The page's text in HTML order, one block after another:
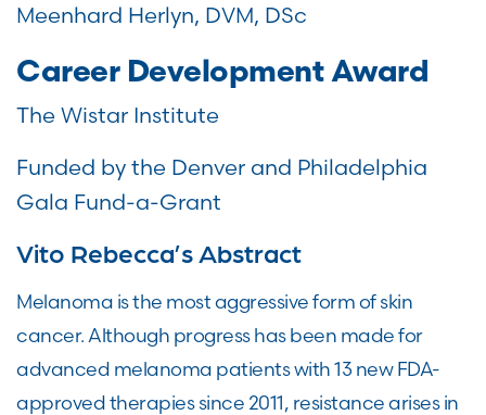
Meenhard Herlyn, DVM, DSc
Career Development Award
The Wistar Institute
Funded by the Denver and Philadelphia
Gala Fund-a-Grant
Vito Rebecca’s Abstract
Melanoma is the most aggressive form of skin
cancer. Although progress has been made for
advanced melanoma patients with 13 new FDA-
approved therapies since 2011, resistance arises in